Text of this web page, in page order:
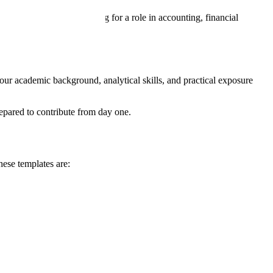
Whether you’re applying for a role in accounting, financial
academic background, analytical skills, and practical exposure
to contribute from day one.
templates are: